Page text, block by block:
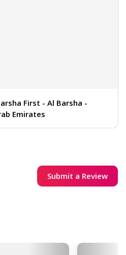
First - Al Barsha -
Emirates
Submit a Review